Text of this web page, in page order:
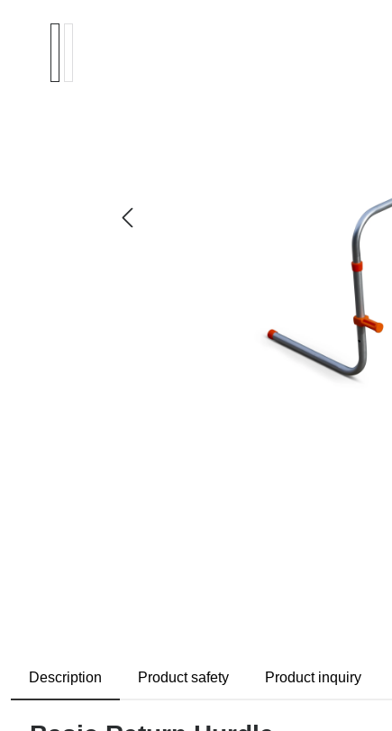
Description Product safety Product inquiry